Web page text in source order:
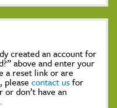
created an account for
above and enter your
a reset link or are
please contact usfor
or don’t have an